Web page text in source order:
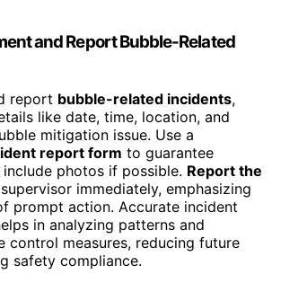
and Report Bubble-Related
report bubble-related incidents,
like date, time, location, and
mitigation issue. Use a
report form to guarantee
photos if possible. Report the
immediately, emphasizing
prompt action. Accurate incident
in analyzing patterns and
control measures, reducing future
safety compliance.